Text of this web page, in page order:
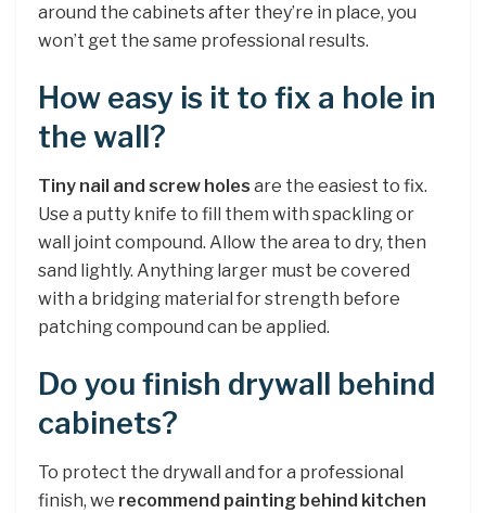
around the cabinets after they’re in place, you
won’t get the same professional results.
How easy is it to fix a hole in
the wall?
Tiny nail and screw holes are the easiest to fix.
Use a putty knife to fill them with spackling or
wall joint compound. Allow the area to dry, then
sand lightly. Anything larger must be covered
with a bridging material for strength before
patching compound can be applied.
Do you finish drywall behind
cabinets?
To protect the drywall and for a professional
finish, we recommend painting behind kitchen